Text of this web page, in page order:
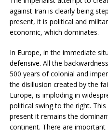
against Iran is clearly being
present, it is political and
economic, which dominates.
In Europe, in the immediate
defensive. All the
500 years of colonial and
the disillusion created by the
Europe, is imploding in
political swing to the right.
present it remains the
continent. There are